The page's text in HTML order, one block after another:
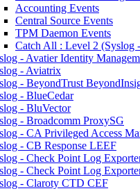
Accounting Events
Central Source Events
TPM Daemon Events
Catch All : Level 2 (Syslog
- Avatier Identity
- Aviatrix
- BeyondTrust
- BlueCedar
- BluVector
- Broadcomm ProxySG
- CA Privileged Access
- CB Response LEEF
- Check Point Log
- Check Point Log
- Claroty CTD CEF